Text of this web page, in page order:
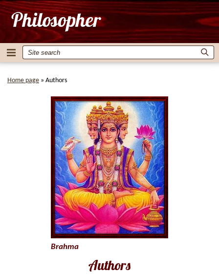
Home page » Authors
Authors
Brahma